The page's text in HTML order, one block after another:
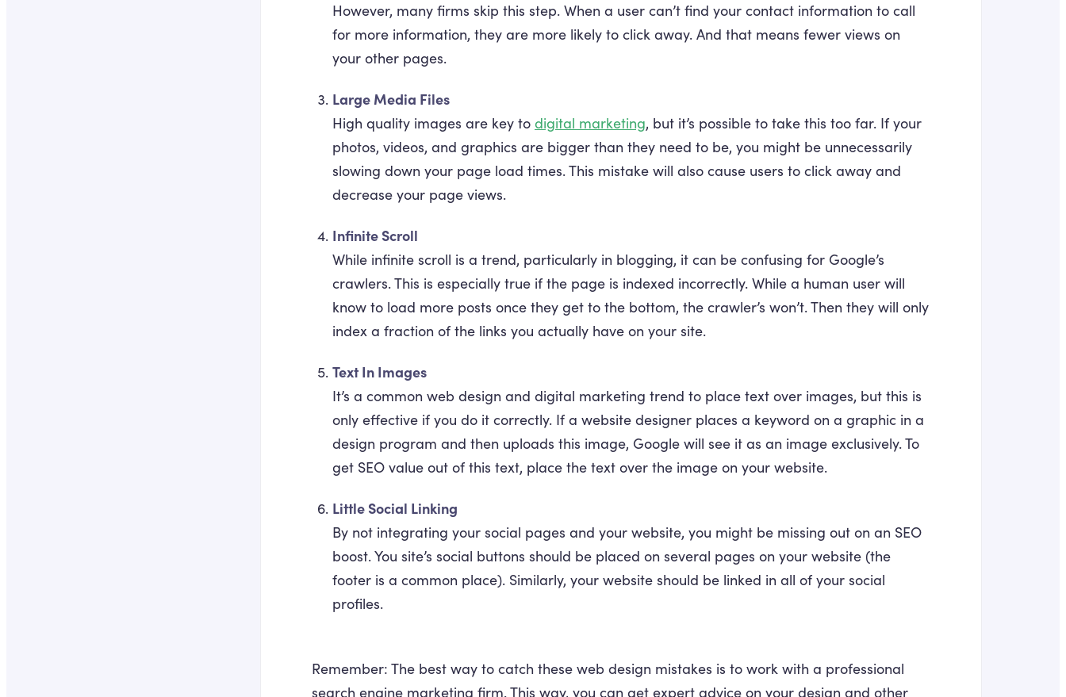
However, many firms skip this step. When a user can’t find your contact information to call
for more information, they are more likely to click away. And that means fewer views on
your other pages.
Large Media Files
High quality images are key to digital marketing, but it’s possible to take this too far. If your
photos, videos, and graphics are bigger than they need to be, you might be unnecessarily
slowing down your page load times. This mistake will also cause users to click away and
decrease your page views.
Infinite Scroll
While infinite scroll is a trend, particularly in blogging, it can be confusing for Google’s
crawlers. This is especially true if the page is indexed incorrectly. While a human user will
know to load more posts once they get to the bottom, the crawler’s won’t. Then they will only
index a fraction of the links you actually have on your site.
Text In Images
It’s a common web design and digital marketing trend to place text over images, but this is
only effective if you do it correctly. If a website designer places a keyword on a graphic in a
design program and then uploads this image, Google will see it as an image exclusively. To
get SEO value out of this text, place the text over the image on your website.
Little Social Linking
By not integrating your social pages and your website, you might be missing out on an SEO
boost. You site’s social buttons should be placed on several pages on your website (the
footer is a common place). Similarly, your website should be linked in all of your social
profiles.
Remember: The best way to catch these web design mistakes is to work with a professional
search engine marketing firm. This way, you can get expert advice on your design and other